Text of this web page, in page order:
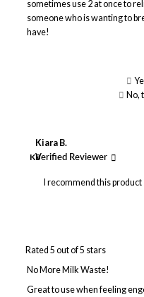
sometimes use 2 at once to
someone who is wanting to
have!
No,
KB
Kiara B.
Verified Reviewer
I recommend this product
Rated 5 out of 5 stars
No More Milk Waste!
Great to use when feeling